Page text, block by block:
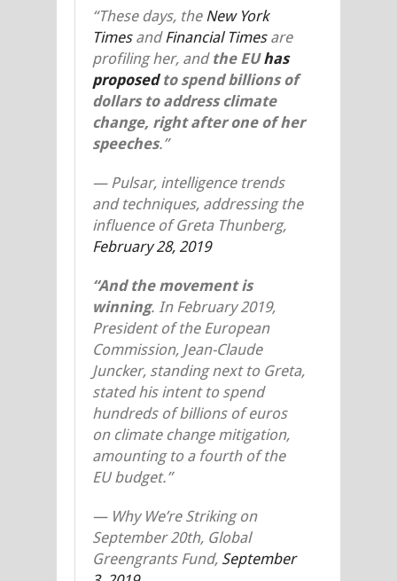
“These days, the New York
Timesand Financial Timesare
profiling her, and the EUhas
proposedto spend billions of
dollars to address climate
change, right after one of her
speeches.”
— Pulsar, intelligence trends
and techniques, addressing the
influence of Greta Thunberg,
February 28, 2019
“And the movement is
winning. In February 2019,
President of the European
Commission, Jean-Claude
Juncker, standing next to Greta,
stated his intent to spend
hundreds of billions of euros
on climate change mitigation,
amounting to a fourth of the
EU budget.”
— Why We’re Striking on
September 20th, Global
Greengrants Fund, September